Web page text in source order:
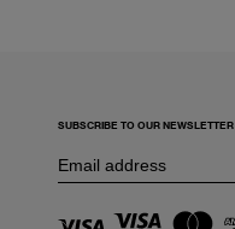
SUBSCRIBE TO OUR NEWSLETTER